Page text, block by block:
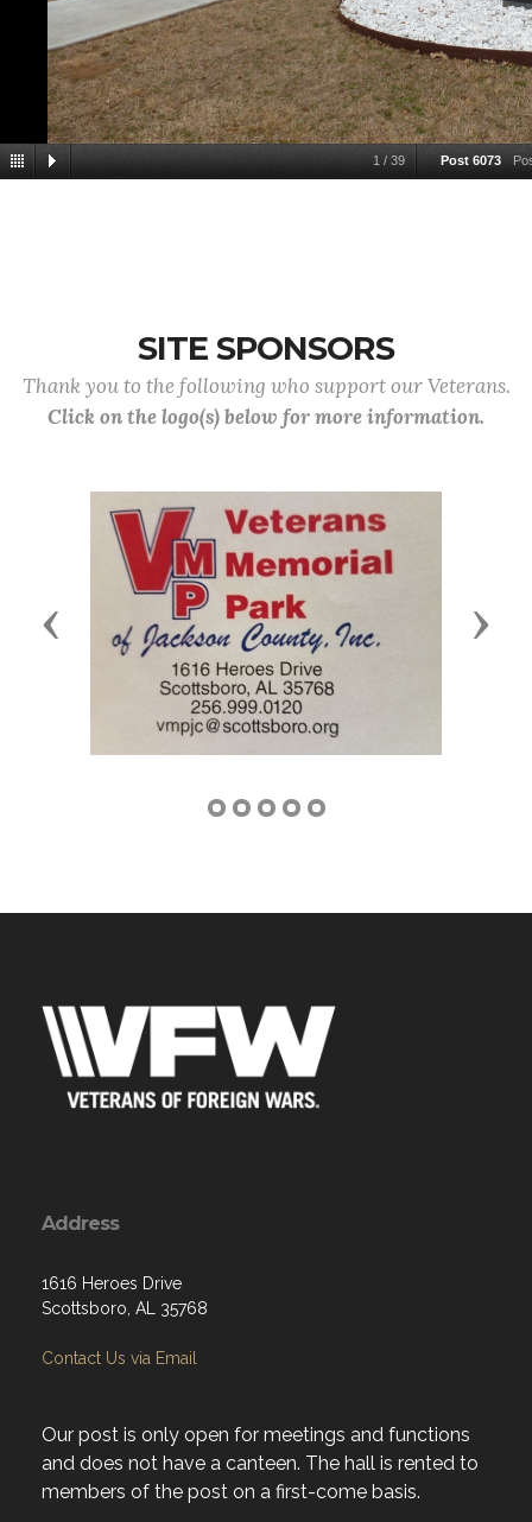
1 / 39 Post 6073
SITE SPONSORS
Thank you to the following who support our Veterans.
Click on the logo(s) below for more information.
Previous Next
Address
1616 Heroes Drive
Scottsboro, AL 35768
Contact Us via Email
Our post is only open for meetings and functions
and does not have a canteen. The hall is rented to
members of the post on a first-come basis.